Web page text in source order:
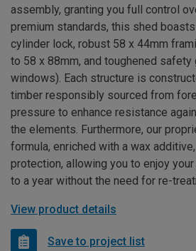
assembly, granting you full control
premium standards, this shed
cylinder lock, robust 58 x 44mm
to 58 x 88mm, and toughened
windows). Each structure is
timber responsibly sourced from
pressure to enhance resistance
the elements. Furthermore, our
formula, enriched with a wax
protection, allowing you to enjoy
to a year without the need for re-
View product details
Save to project list